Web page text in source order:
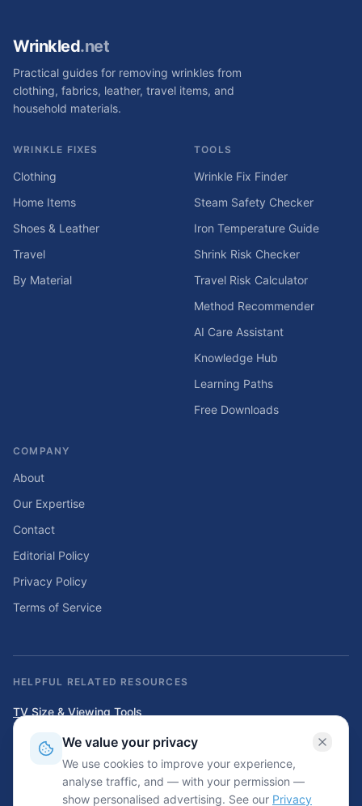
Wrinkled.net
Practical guides for removing wrinkles from
clothing, fabrics, leather, travel items, and
household materials.
WRINKLE FIXES
Clothing
Home Items
Shoes & Leather
Travel
By Material
TOOLS
Wrinkle Fix Finder
Steam Safety Checker
Iron Temperature Guide
Shrink Risk Checker
Travel Risk Calculator
Method Recommender
AI Care Assistant
Knowledge Hub
Learning Paths
Free Downloads
COMPANY
About
Our Expertise
Contact
Editorial Policy
Privacy Policy
Terms of Service
HELPFUL RELATED RESOURCES
TV Size & Viewing Tools
Compare TV sizes, viewing distances, wall fit, stand fit, and home
entertainment planning tools.
Home Solar & Backup Power Tools
Solar sizing calculators, backup power planning tools, and energy cost
We value your privacy
We use cookies to improve your experience,
analyse traffic, and — with your permission —
show personalised advertising. See our Privacy